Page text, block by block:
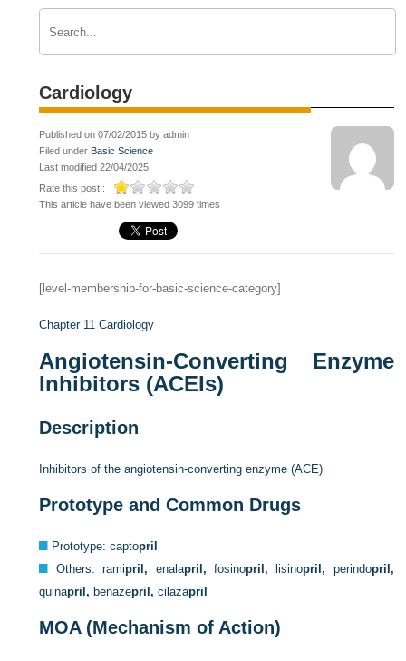
Cardiology
Published on 07/02/2015 by admin
Filed under Basic Science
Last modified 22/04/2025
Rate this post :
This article have been viewed 3099 times
[level-membership-for-basic-science-category]
Chapter 11 Cardiology
Angiotensin-Converting Enzyme
Inhibitors (ACEIs)
Description
Inhibitors of the angiotensin-converting enzyme (ACE)
Prototype and Common Drugs
Prototype: captopril
Others: ramipril, enalapril, fosinopril, lisinopril, perindopril,
quinapril, benazepril, cilazapril
MOA (Mechanism of Action)